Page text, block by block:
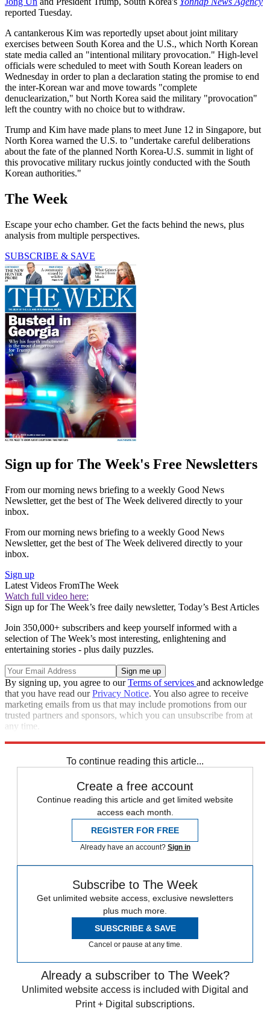
reported Tuesday.
A cantankerous Kim was reportedly upset about joint military
exercises between South Korea and the U.S., which North Korean
state media called an "intentional military provocation." High-level
officials were scheduled to meet with South Korean leaders on
Wednesday in order to plan a declaration stating the promise to end
the inter-Korean war and move towards "complete
denuclearization," but North Korea said the military "provocation"
left the country with no choice but to withdraw.
Trump and Kim have made plans to meet June 12 in Singapore, but
North Korea warned the U.S. to "undertake careful deliberations
about the fate of the planned North Korea-U.S. summit in light of
this provocative military ruckus jointly conducted with the South
Korean authorities."
The Week
Escape your echo chamber. Get the facts behind the news, plus
analysis from multiple perspectives.
SUBSCRIBE & SAVE
Sign up for The Week's Free Newsletters
From our morning news briefing to a weekly Good News
Newsletter, get the best of The Week delivered directly to your
inbox.
From our morning news briefing to a weekly Good News
Newsletter, get the best of The Week delivered directly to your
inbox.
Sign up
Latest Videos FromThe Week
Watch full video here:
Sign up for The Week’s free daily newsletter, Today’s Best Articles
Join 350,000+ subscribers and keep yourself informed with a
selection of The Week’s most interesting, enlightening and
entertaining stories - plus daily puzzles.
By signing up, you agree to ourTerms of services and acknowledge
that you have read ourPrivacy Notice. You also agree to receive
marketing emails from us that may include promotions from our
trusted partners and sponsors, which you can unsubscribe from at
any time.
To continue reading this article...
Create a free account
Continue reading this article and get limited website
access each month.
REGISTER FOR FREE
Already have an account? Sign in
Subscribe to The Week
Get unlimited website access, exclusive newsletters
plus much more.
SUBSCRIBE & SAVE
Cancel or pause at any time.
Already a subscriber to The Week?
Unlimited website access is included with Digital and
Print + Digital subscriptions.